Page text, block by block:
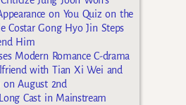
on You Quiz on the
Costar Gong Hyo Jin Steps
Him
Modern Romance C-drama
with Tian Xi Wei and
on August 2nd
Cast in Mainstream